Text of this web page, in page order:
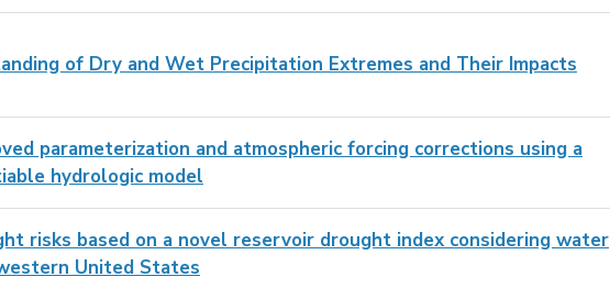
of Dry and Wet Precipitation Extremes and Their Impacts
parameterization and atmospheric forcing corrections using a
hydrologic model
risks based on a novel reservoir drought index considering water
United States